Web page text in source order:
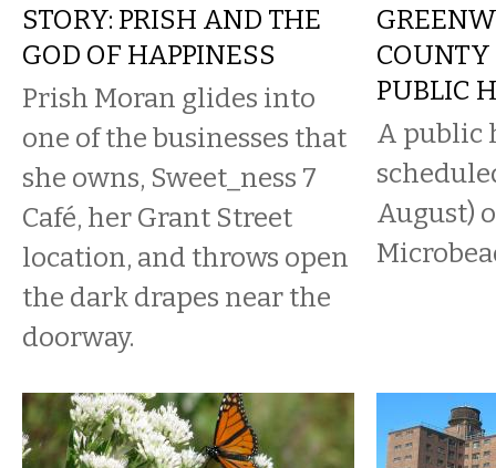
STORY: PRISH AND THE
GOD OF HAPPINESS
Prish Moran glides into
one of the businesses that
she owns, Sweet_ness 7
Café, her Grant Street
location, and throws open
the dark drapes near the
doorway.
PUBLIC
A public
August)